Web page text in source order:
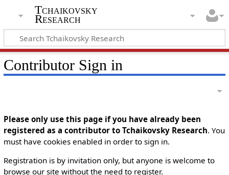
Tchaikovsky
Research
Contributor Sign in
Please only use this page if you have already been
registered as a contributor to Tchaikovsky Research. You
must have cookies enabled in order to sign in.
Registration is by invitation only, but anyone is welcome to
browse our site without the need to register.